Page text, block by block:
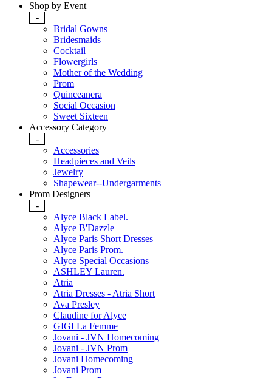
Shop by Event
-
Bridal Gowns
Bridesmaids
Cocktail
Flowergirls
Mother of the Wedding
Prom
Quinceanera
Social Occasion
Sweet Sixteen
Accessory Category
-
Accessories
Headpieces and Veils
Jewelry
Shapewear--Undergarments
Prom Designers
-
Alyce Black Label.
Alyce B'Dazzle
Alyce Paris Short Dresses
Alyce Paris Prom.
Alyce Special Occasions
ASHLEY Lauren.
Atria
Atria Dresses - Atria Short
Ava Presley
Claudine for Alyce
GIGI La Femme
Jovani - JVN Homecoming
Jovani - JVN Prom
Jovani Homecoming
Jovani Prom